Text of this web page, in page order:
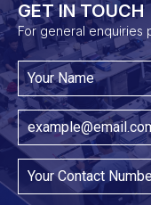
GET IN TOUCH​
For general enquiries